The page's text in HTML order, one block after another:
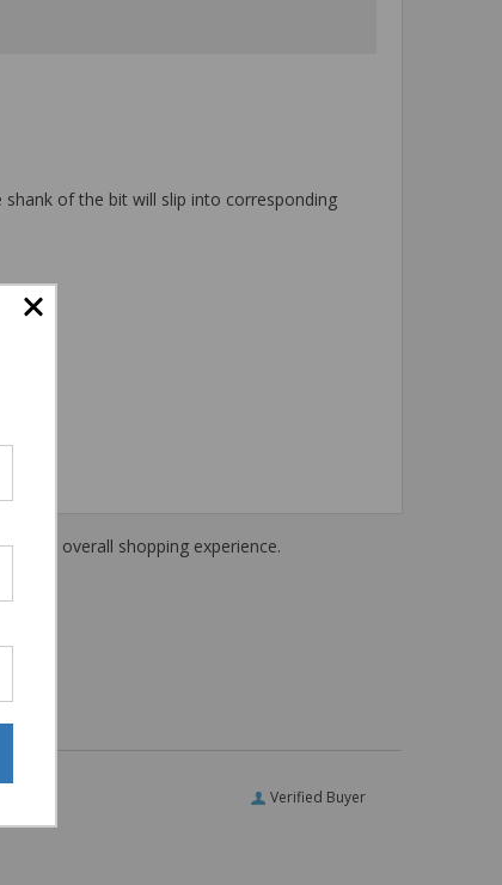
of the bit will slip into corresponding
their overall shopping experience.
Verified Buyer